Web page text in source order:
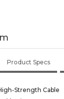
Product Specs
Strength Cable